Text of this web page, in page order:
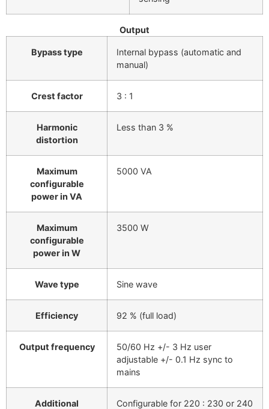
Output
Bypass type
Internal bypass (automatic and
manual)
Crest factor 3 : 1
Harmonic
distortion
Less than 3 %
Maximum
configurable
power in VA
5000 VA
Maximum
configurable
power in W
3500 W
Wave type Sine wave
Efficiency 92 % (full load)
Output frequency
50/60 Hz +/- 3 Hz user
adjustable +/- 0.1 Hz sync to
mains
Additional
Configurable for 220 : 230 or 240